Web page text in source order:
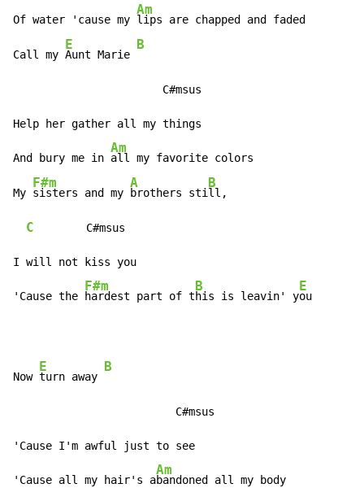
Of water 'cause my
Am
lips are chapped and faded
Call my
E
Aunt Marie
B
                       C#msus
Help her gather all my things
And bury me in
Am
all my favorite colors
My
F#m
sisters and my
A
brothers sti
B
ll,
C
        C#msus
I will not kiss you
'Cause the
F#m
hardest part of t
B
his is leavin' y
E
ou
Now
E
turn away
B
                         C#msus
'Cause I'm awful just to see
'Cause all my hair's a
Am
bandoned all my body